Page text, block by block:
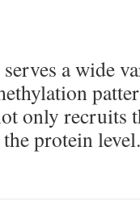
a wide
only recruits
protein